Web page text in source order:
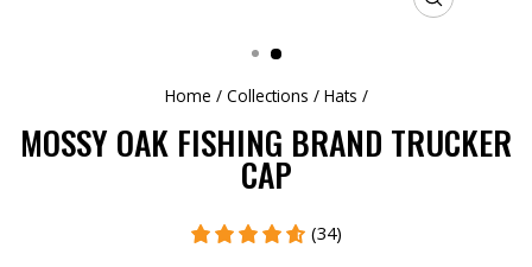
CLOSE
Home / Collections / Hats /
MOSSY OAK FISHING BRAND TRUCKER
CAP
(34)